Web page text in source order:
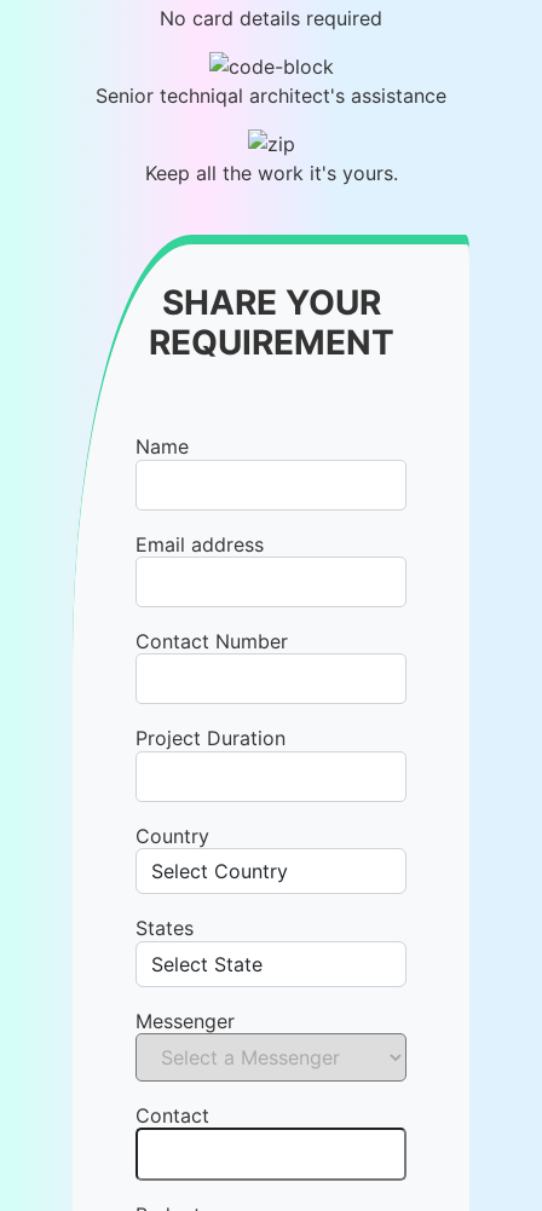
No card details required
Senior techniqal architect's assistance
Keep all the work it's yours.
SHARE YOUR
REQUIREMENT
Name
Email address
Contact Number
Project Duration
Country
States
Messenger
Contact